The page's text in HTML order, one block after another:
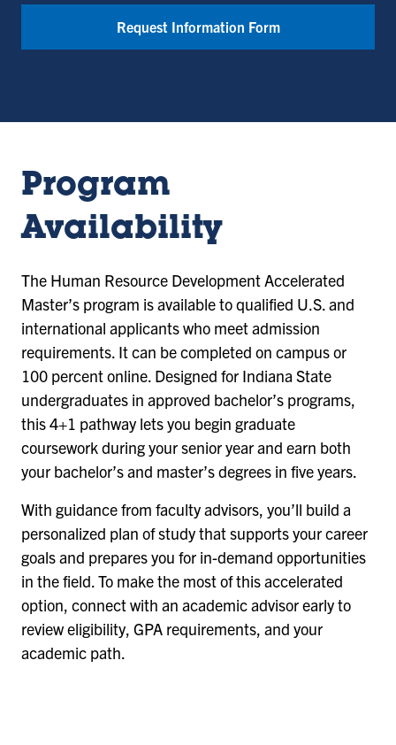
Request Information Form
Program
Availability
The Human Resource Development Accelerated
Master’s program is available to qualified U.S. and
international applicants who meet admission
requirements. It can be completed on campus or
100 percent online. Designed for Indiana State
undergraduates in approved bachelor’s programs,
this 4+1 pathway lets you begin graduate
coursework during your senior year and earn both
your bachelor’s and master’s degrees in five years.
With guidance from faculty advisors, you’ll build a
personalized plan of study that supports your career
goals and prepares you for in-demand opportunities
in the field. To make the most of this accelerated
option, connect with an academic advisor early to
review eligibility, GPA requirements, and your
academic path.